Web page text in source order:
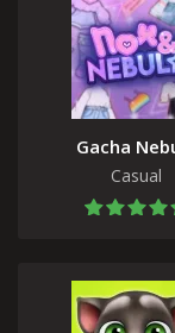
Gacha
Casual